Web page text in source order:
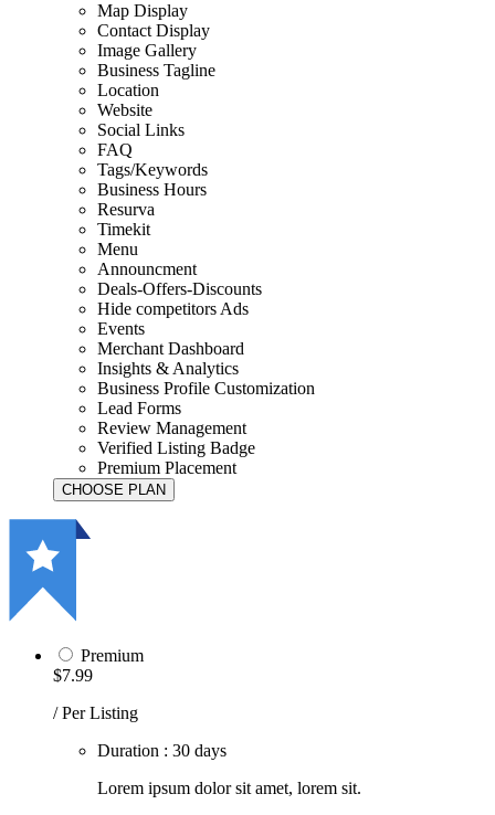
Map Display
Contact Display
Image Gallery
Business Tagline
Location
Website
Social Links
FAQ
Tags/Keywords
Business Hours
Resurva
Timekit
Menu
Announcment
Deals-Offers-Discounts
Hide competitors Ads
Events
Merchant Dashboard
Insights & Analytics
Business Profile Customization
Lead Forms
Review Management
Verified Listing Badge
Premium Placement
Premium
$7.99
/ Per Listing
Duration : 30 days
Lorem ipsum dolor sit amet, lorem sit.